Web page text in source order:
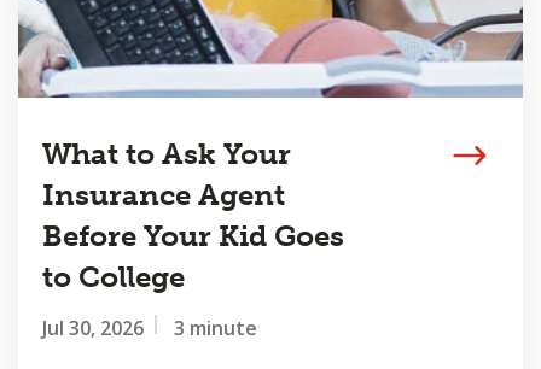
What to Ask Your
Insurance Agent
Before Your Kid Goes
to College
Jul 30, 2026 3 minute